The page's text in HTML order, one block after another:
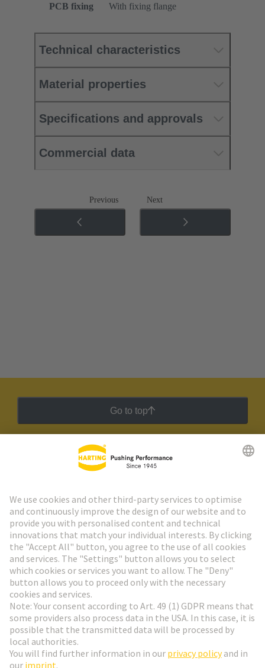
PCB fixing With fixing flange
Technical characteristics
Material properties
Specifications and approvals
Commercial data
Previous Next
Go to top
HARTING Newsletter
Go to registration
Social Media
Netherlands